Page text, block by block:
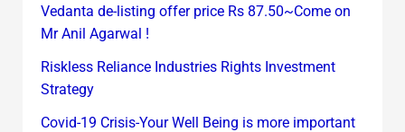
Vedanta de-listing offer price Rs 87.50~Come on
Mr Anil Agarwal !
Riskless Reliance Industries Rights Investment
Strategy
Covid-19 Crisis-Your Well Being is more important